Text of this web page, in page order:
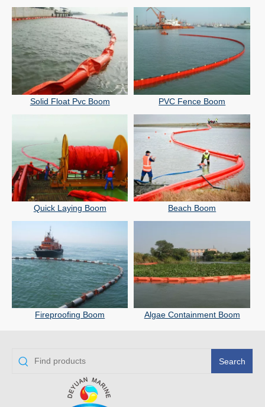
Solid Float Pvc Boom PVC Fence Boom
Quick Laying Boom Beach Boom
Fireproofing Boom Algae Containment Boom
Search